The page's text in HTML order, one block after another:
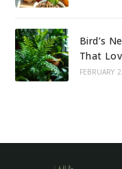
Bird’s
That
FEBRUARY